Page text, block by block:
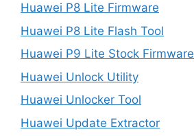
Huawei P8 Lite Firmware
Huawei P8 Lite Flash Tool
Huawei P9 Lite Stock Firmware
Huawei Unlock Utility
Huawei Unlocker Tool
Huawei Update Extractor